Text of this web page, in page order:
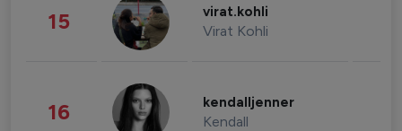
15 virat.kohli
Virat Kohli
16 kendalljenner
Kendall